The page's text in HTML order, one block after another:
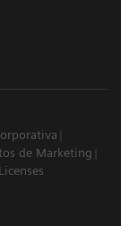
de Marketing